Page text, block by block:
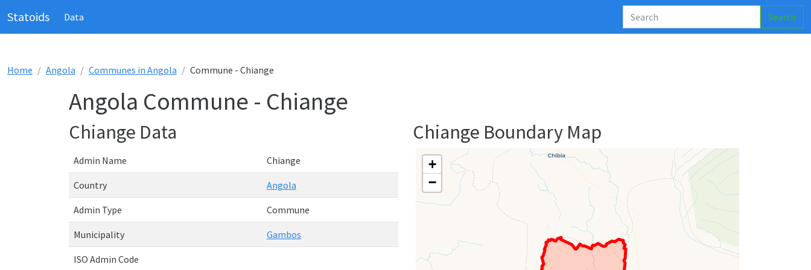
Statoids Data Search
Home Angola Communes in Angola Commune - Chiange
Angola Commune - Chiange
Chiange Data
Admin Name Chiange
Country Angola
Admin Type Commune
Municipality Gambos
ISO Admin Code
Chiange Boundary Map
+
−